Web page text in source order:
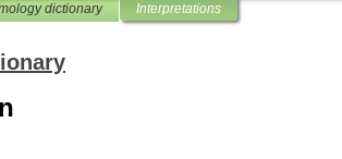
dictionary Interpretations